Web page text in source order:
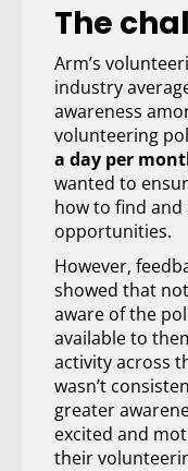
The
Arm’s
industry
awareness
volunteering
a day per
wanted to
how to find
opportunities.
However,
showed that
aware of the
available to
activity across
wasn’t
greater
excited and
their